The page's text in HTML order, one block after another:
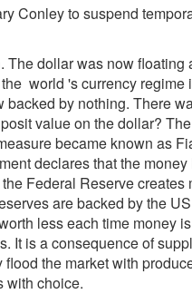
Conley to suspend
The dollar was now
world 's currency
by nothing. There
value on the dollar?
became known as
declares that the
Federal Reserve
are backed by the
less each time money
It is a consequence of
the market with
with choice.